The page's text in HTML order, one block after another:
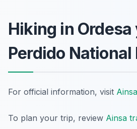
Hiking in
Perdido National
For official information, visit
To plan your trip, review Ainsa